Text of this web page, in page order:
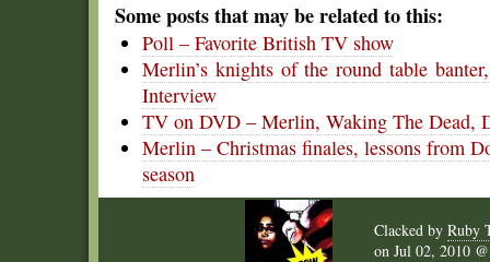
Some posts that may be related to this:
Poll – Favorite British TV show
Merlin’s knights of the round table
Interview
TV on DVD – Merlin, Waking The Dead,
Merlin – Christmas finales, lessons from
season
Clacked by Ruby
on Jul 02, 2010